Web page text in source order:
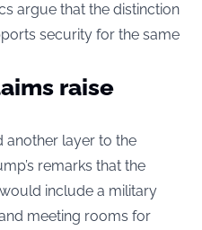
argue that the distinction
security for the same
raise
another layer to the
remarks that the
include a military
meeting rooms for